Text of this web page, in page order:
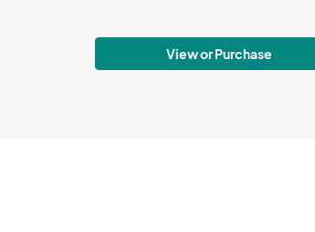
View or Purchase